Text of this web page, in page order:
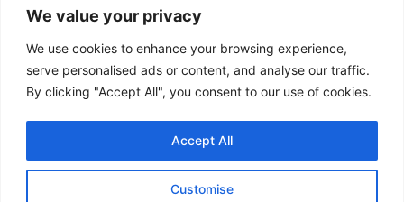
We value your privacy
We use cookies to enhance your browsing experience,
serve personalised ads or content, and analyse our traffic.
By clicking "Accept All", you consent to our use of cookies.
Customise
Accept All
Customer Services
FAQs
Privacy Policy
Copyright © 2022 FM Brush Powered By
TRIUMPHDIGITAL